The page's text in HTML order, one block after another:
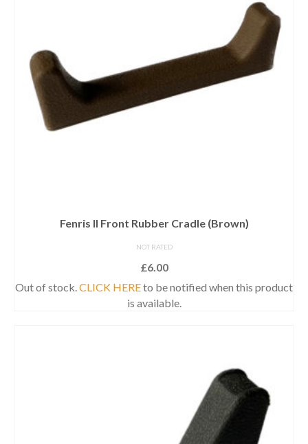
Fenris II Front Rubber Cradle (Brown)
NOT RATED
£6.00
Out of stock.CLICK HEREto be notified when this product
is available.